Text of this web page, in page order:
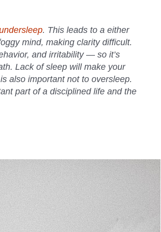
. This leads to a either
mind, making clarity difficult.
and irritability — so it’s
Lack of sleep will make your
also important not to oversleep.
part of a disciplined life and the